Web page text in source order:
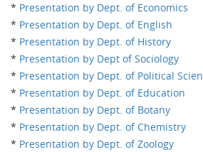
* Presentation by Dept. of Economics
* Presentation by Dept. of English
* Presentation by Dept. of History
* Presentation by Dept of Sociology
* Presentation by Dept. of Political
* Presentation by Dept. of Education
* Presentation by Dept. of Botany
* Presentation by Dept. of Chemistry
* Presentation by Dept. of Zoology